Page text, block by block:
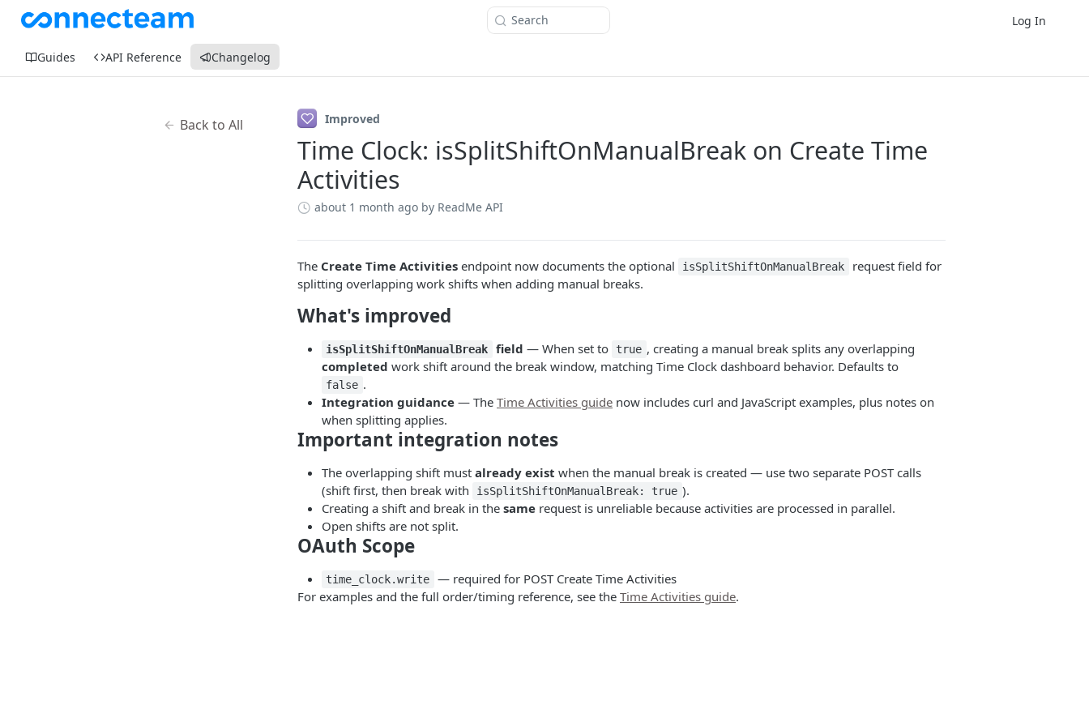
Search Log In
Guides API Reference Changelog
Back to All Improved
Time Clock: isSplitShiftOnManualBreak on Create Time
Activities
about 1 month ago by ReadMe API
The Create Time Activities endpoint now documents the optional isSplitShiftOnManualBreak
request field for
splitting overlapping work shifts when adding manual breaks.
What's improved
isSplitShiftOnManualBreak field — When set to true , creating a manual break splits any overlapping
completed work shift around the break window, matching Time Clock dashboard behavior. Defaults to
false .
Integration guidance — The Time Activities guide now includes curl and JavaScript examples, plus notes on
when splitting applies.
Important integration notes
The overlapping shift must already exist when the manual break is created — use two separate POST calls
(shift first, then break with
isSplitShiftOnManualBreak: true ).
Creating a shift and break in the same request is unreliable because activities are processed in parallel.
Open shifts are not split.
OAuth Scope
time_clock.write
— required for POST Create Time Activities
For examples and the full order/timing reference, see the Time Activities guide.